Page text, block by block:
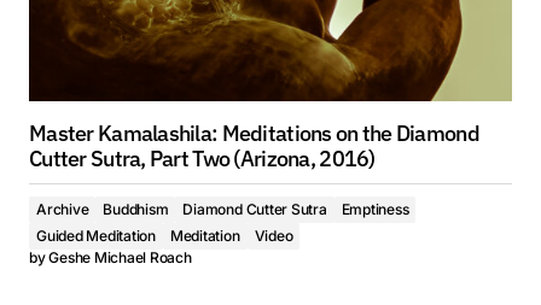
Master Kamalashila: Meditations on the Diamond
Cutter Sutra, Part Two (Arizona, 2016)
Archive Buddhism Diamond Cutter Sutra
Emptiness
Guided Meditation
Meditation
Video
byGeshe Michael Roach